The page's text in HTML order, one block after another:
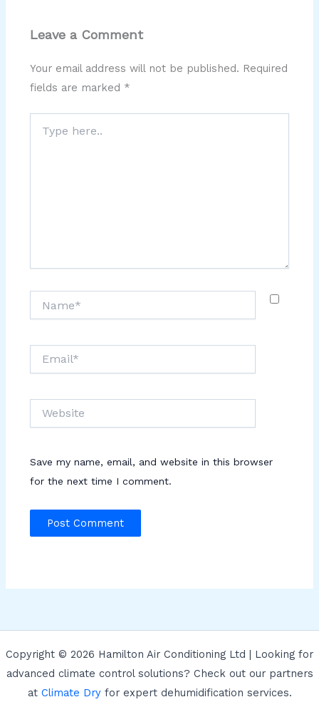
Leave a Comment
Your email address will not be published. Required
fields are marked *
here..
Save my name, email, and website in this browser
for the next time I comment.
Copyright © 2026 Hamilton Air Conditioning Ltd | Looking for
advanced climate control solutions? Check out our partners
at Climate Dryfor expert dehumidification services.